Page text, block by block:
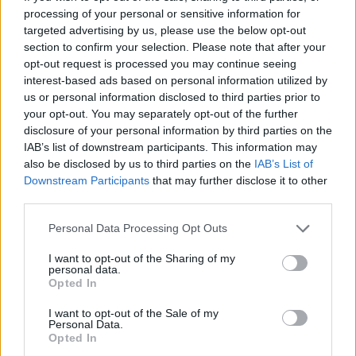
processing of your personal or sensitive information for
targeted advertising by us, please use the below opt-out
section to confirm your selection. Please note that after your
opt-out request is processed you may continue seeing
interest-based ads based on personal information utilized by
us or personal information disclosed to third parties prior to
your opt-out. You may separately opt-out of the further
disclosure of your personal information by third parties on the
IAB’s list of downstream participants. This information may
also be disclosed by us to third parties on the IAB’s List of
Downstream Participants that may further disclose it to other
Personal Data Processing Opt Outs
I want to opt-out of the Sharing of my
personal data.
Opted In
I want to opt-out of the Sale of my
Personal Data.
Opted In
ByWill Stroude
The opening episodes of Ryan Murphy’s new